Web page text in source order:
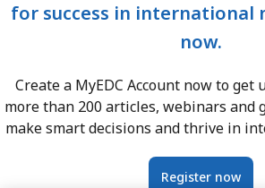
for success in international
now.
Create a MyEDC Account now to get
more than 200 articles, webinars and
make smart decisions and thrive in
Register now